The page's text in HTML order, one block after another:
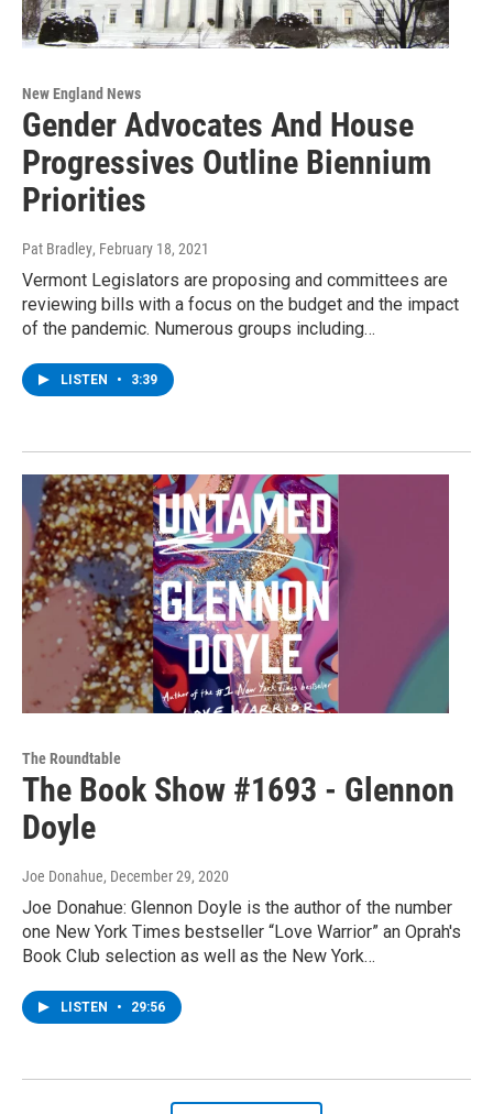
New England News
Gender Advocates And House
Progressives Outline Biennium
Priorities
Pat Bradley, February 18, 2021
Vermont Legislators are proposing and committees are
reviewing bills with a focus on the budget and the impact
of the pandemic. Numerous groups including…
LISTEN • 3:39
The Roundtable
The Book Show #1693 - Glennon
Doyle
Joe Donahue, December 29, 2020
Joe Donahue: Glennon Doyle is the author of the number
one New York Times bestseller “Love Warrior” an Oprah's
Book Club selection as well as the New York…
LISTEN • 29:56